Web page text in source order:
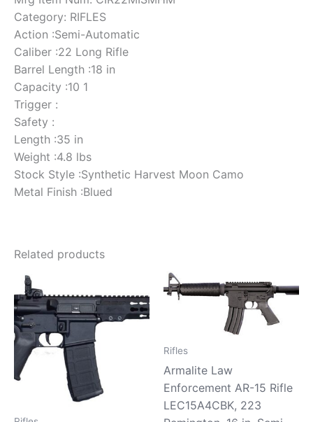
Category: RIFLES
Action :Semi-Automatic
Caliber :22 Long Rifle
Barrel Length :18 in
Capacity :10 1
Trigger :
Safety :
Length :35 in
Weight :4.8 lbs
Stock Style :Synthetic Harvest Moon Camo
Metal Finish :Blued
Related products
Rifles
Armalite Law
Enforcement AR-15 Rifle
LEC15A4CBK, 223